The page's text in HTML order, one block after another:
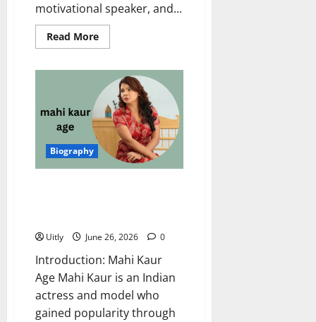
motivational speaker, and...
Read MoreRead
more
Monga
Age,
Biography,
Net
Worth,
Husband,
Career,
Family,
and
More
Biography
Uitly June 26, 2026 0
Introduction: Mahi Kaur
Age Mahi Kaur is an Indian
actress and model who
gained popularity through